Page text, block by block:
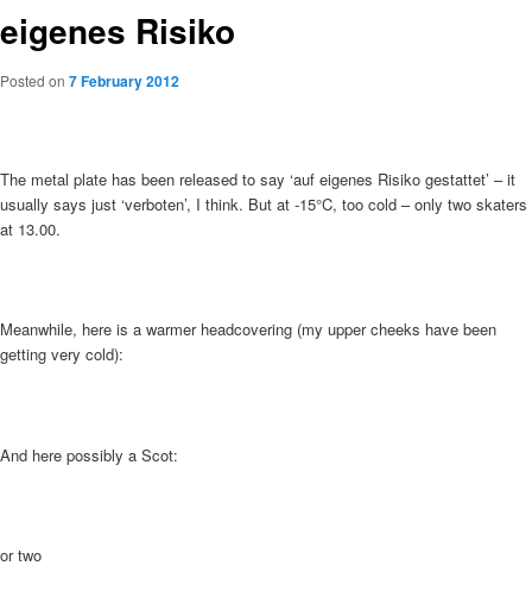
eigenes Risiko
Posted on 7 February 2012
The metal plate has been released to say ‘auf eigenes Risiko gestattet’ – it
usually says just ‘verboten’, I think. But at -15°C, too cold – only two skaters
at 13.00.
Meanwhile, here is a warmer headcovering (my upper cheeks have been
getting very cold):
And here possibly a Scot:
or two